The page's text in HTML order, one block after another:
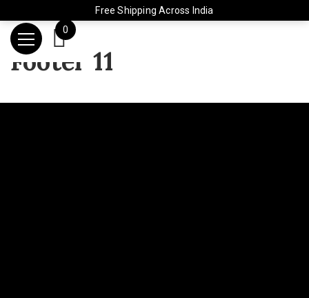
Free Shipping Across India
0
Footer 11